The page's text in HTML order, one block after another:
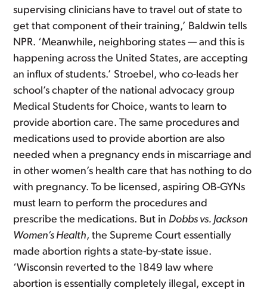
supervising clinicians have to travel out of state to
get that component of their training,’ Baldwin tells
NPR. ‘Meanwhile, neighboring states — and this is
happening across the United States, are accepting
an influx of students.’ Stroebel, who co-leads her
school’s chapter of the national advocacy group
Medical Students for Choice, wants to learn to
provide abortion care. The same procedures and
medications used to provide abortion are also
needed when a pregnancy ends in miscarriage and
in other women’s health care that has nothing to do
with pregnancy. To be licensed, aspiring OB-GYNs
must learn to perform the procedures and
prescribe the medications. But in Dobbs vs. Jackson
Women’s Health, the Supreme Court essentially
made abortion rights a state-by-state issue.
‘Wisconsin reverted to the 1849 law where
abortion is essentially completely illegal, except in